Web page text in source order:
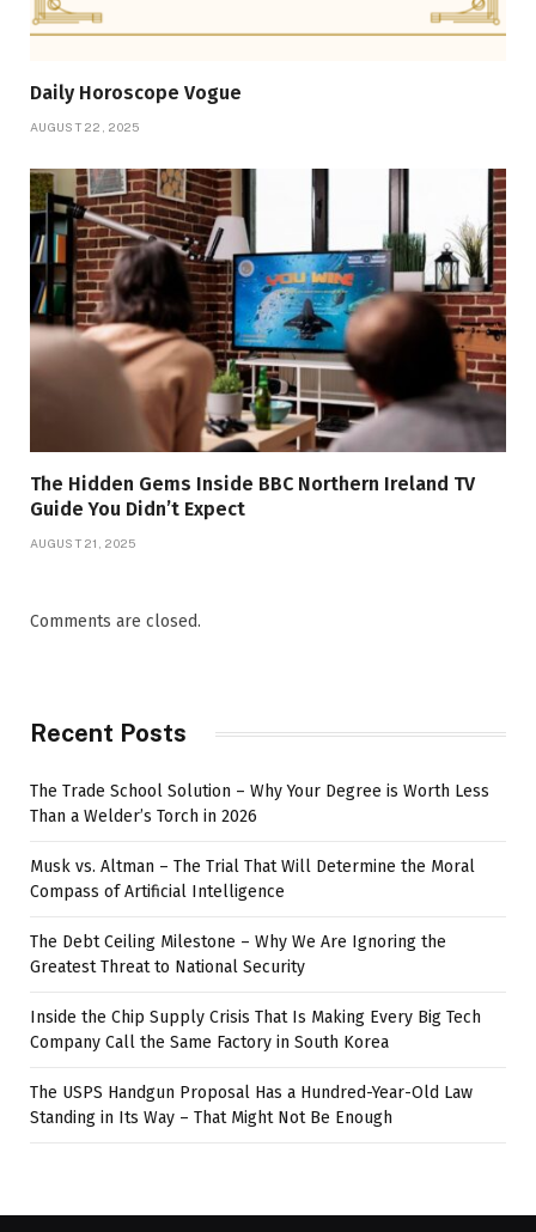
Daily Horoscope Vogue
AUGUST 22, 2025
The Hidden Gems Inside BBC Northern Ireland TV
Guide You Didn’t Expect
AUGUST 21, 2025
Comments are closed.
Recent Posts
The Trade School Solution – Why Your Degree is Worth Less
Than a Welder’s Torch in 2026
Musk vs. Altman – The Trial That Will Determine the Moral
Compass of Artificial Intelligence
The Debt Ceiling Milestone – Why We Are Ignoring the
Greatest Threat to National Security
Inside the Chip Supply Crisis That Is Making Every Big Tech
Company Call the Same Factory in South Korea
The USPS Handgun Proposal Has a Hundred-Year-Old Law
Standing in Its Way – That Might Not Be Enough